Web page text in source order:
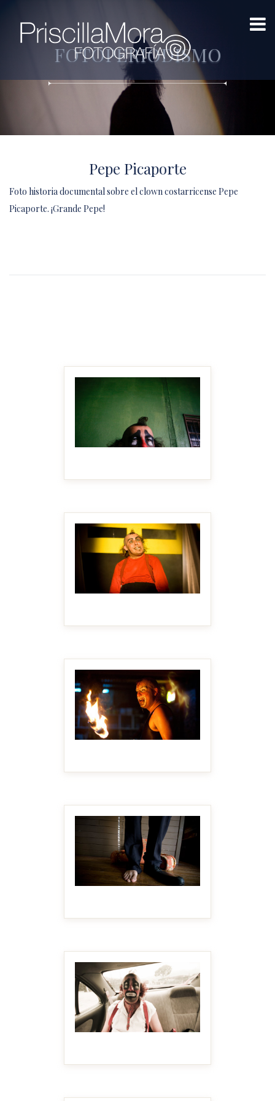
FOTOPERIODISMO
Pepe Picaporte
Foto historia documental sobre el clown costarricense Pepe
Picaporte. ¡Grande Pepe!
MAKE IT BIGGER
MAKE IT BIGGER
MAKE IT BIGGER
MAKE IT BIGGER
MAKE IT BIGGER